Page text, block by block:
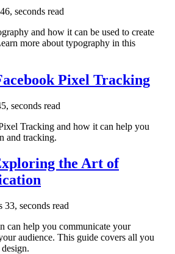
seconds read
and how it can be used to create
more about typography in this
Pixel Tracking
seconds read
Tracking and how it can help you
and tracking.
the Art of
33, seconds read
can help you communicate your
audience. This guide covers all you